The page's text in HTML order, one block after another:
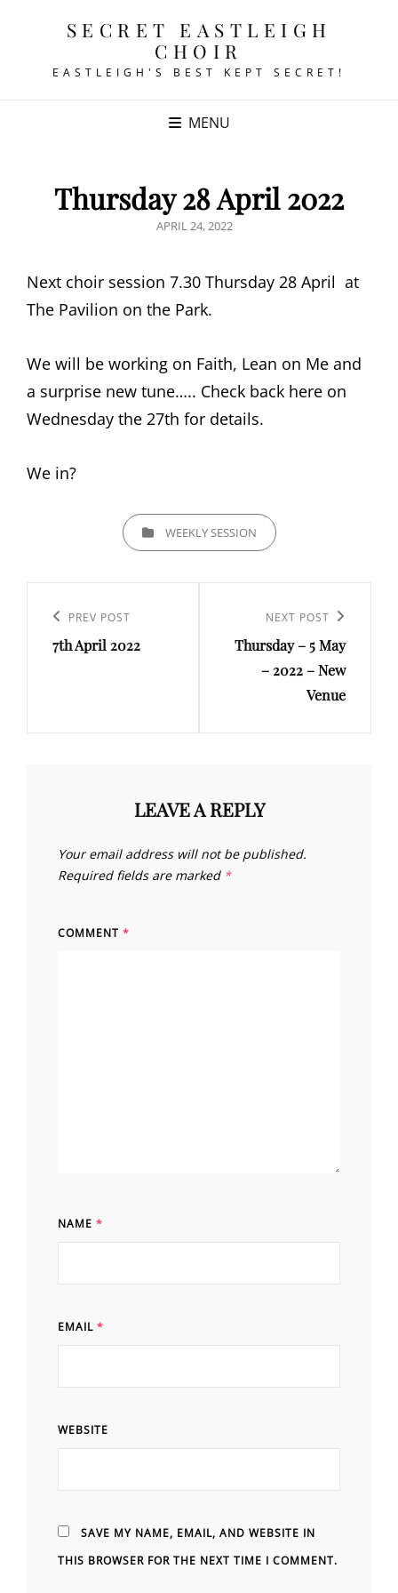
SECRET EASTLEIGH
CHOIR
EASTLEIGH'S BEST KEPT SECRET!
MENU
Thursday 28 April 2022
POSTED
APRIL 24, 2022
Next choir session 7.30 Thursday 28 April at
The Pavilion on the Park.
We will be working on Faith, Lean on Me and
a surprise new tune….. Check back here on
Wednesday the 27th for details.
We in?
CATEGORIESWEEKLY SESSION
navigation
Previous
Post
PREV POST
7th April 2022
Post
NEXT POST
Thursday – 5 May
– 2022 – New
Venue
LEAVE A REPLY
Your email address will not be published.
Required fields are marked *
COMMENT *
NAME *
EMAIL *
WEBSITE
SAVE MY NAME, EMAIL, AND WEBSITE IN
THIS BROWSER FOR THE NEXT TIME I COMMENT.